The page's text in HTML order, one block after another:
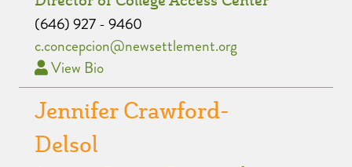
(646) 927 - 9460
c.concepcion@newsettlement.org
View Bio
Jennifer Crawford-
Delsol